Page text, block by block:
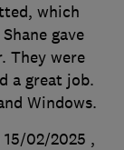
which
gave
They were
a great job.
Windows.
15/02/2025 ,